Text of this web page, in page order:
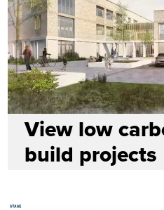
View low
build projects